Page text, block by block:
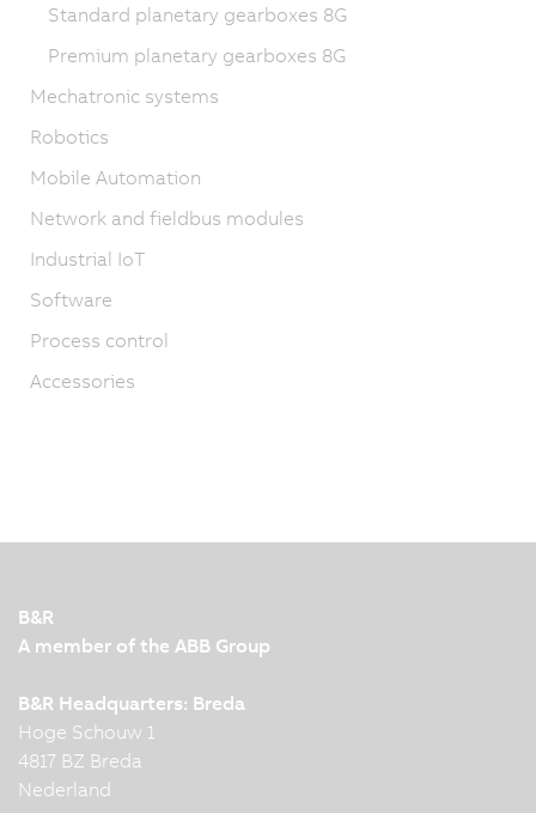
Standard planetary gearboxes 8G
Premium planetary gearboxes 8G
Mechatronic systems
Robotics
Mobile Automation
Network and fieldbus modules
Industrial IoT
Software
Process control
Accessories
B&R
A member of the ABB Group
B&R Headquarters: Breda
Hoge Schouw 1
4817 BZ Breda
Nederland